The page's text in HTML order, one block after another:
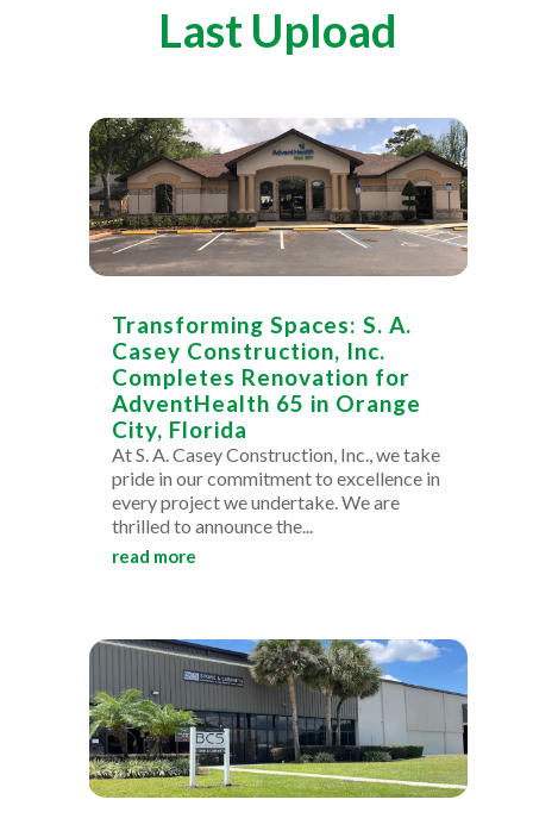
Last Upload
Transforming Spaces: S. A.
Casey Construction, Inc.
Completes Renovation for
AdventHealth 65 in Orange
City, Florida
At S. A. Casey Construction, Inc., we take
pride in our commitment to excellence in
every project we undertake. We are
thrilled to announce the...
read more